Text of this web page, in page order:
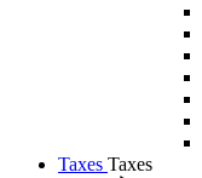
Taxes Taxes